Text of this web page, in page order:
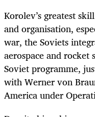
Korolev’s greatest
and organisation,
war, the Soviets
aerospace and rocket
Soviet programme,
with Werner von
America under